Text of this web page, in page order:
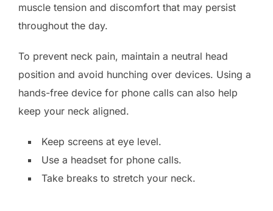
muscle tension and discomfort that may persist
throughout the day.
To prevent neck pain, maintain a neutral head
position and avoid hunching over devices. Using a
hands-free device for phone calls can also help
keep your neck aligned.
Keep screens at eye level.
Use a headset for phone calls.
Take breaks to stretch your neck.